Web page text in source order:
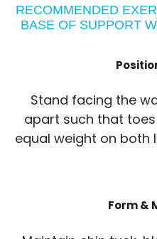
RECOMMENDED
BASE OF SUPPORT
Stand facing the
apart such that
equal weight on both
Form &